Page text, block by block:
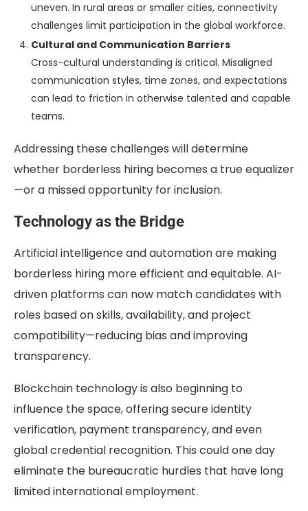
uneven. In rural areas or smaller cities, connectivity
challenges limit participation in the global workforce.
Cultural and Communication Barriers
Cross-cultural understanding is critical. Misaligned
communication styles, time zones, and expectations
can lead to friction in otherwise talented and capable
teams.
Addressing these challenges will determine
whether borderless hiring becomes a true equalizer
—or a missed opportunity for inclusion.
Technology as the Bridge
Artificial intelligence and automation are making
borderless hiring more efficient and equitable. AI-
driven platforms can now match candidates with
roles based on skills, availability, and project
compatibility—reducing bias and improving
transparency.
Blockchain technology is also beginning to
influence the space, offering secure identity
verification, payment transparency, and even
global credential recognition. This could one day
eliminate the bureaucratic hurdles that have long
limited international employment.